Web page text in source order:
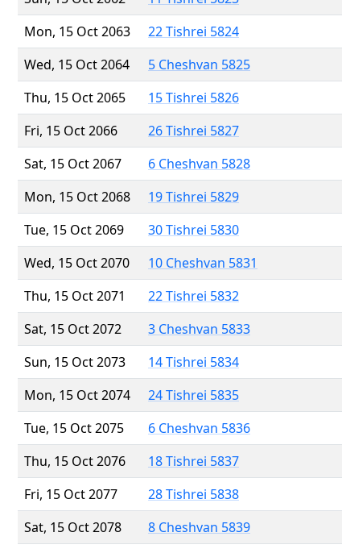
Mon, 15 Oct 2063
22 Tishrei 5824
Wed, 15 Oct 2064
5 Cheshvan 5825
Thu, 15 Oct 2065
15 Tishrei 5826
Fri, 15 Oct 2066
26 Tishrei 5827
Sat, 15 Oct 2067
6 Cheshvan 5828
Mon, 15 Oct 2068
19 Tishrei 5829
Tue, 15 Oct 2069
30 Tishrei 5830
Wed, 15 Oct 2070
10 Cheshvan 5831
Thu, 15 Oct 2071
22 Tishrei 5832
Sat, 15 Oct 2072
3 Cheshvan 5833
Sun, 15 Oct 2073
14 Tishrei 5834
Mon, 15 Oct 2074
24 Tishrei 5835
Tue, 15 Oct 2075
6 Cheshvan 5836
Thu, 15 Oct 2076
18 Tishrei 5837
Fri, 15 Oct 2077
28 Tishrei 5838
Sat, 15 Oct 2078
8 Cheshvan 5839